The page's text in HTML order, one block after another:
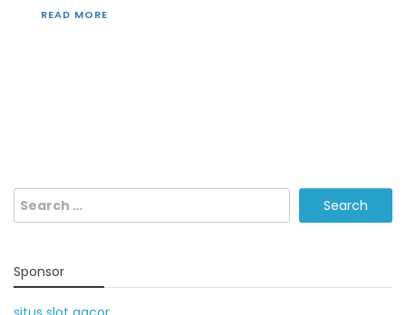
READ MORE
Search
for:
Sponsor